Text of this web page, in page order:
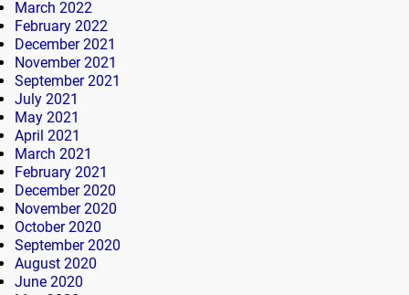
March 2022
February 2022
December 2021
November 2021
September 2021
July 2021
May 2021
April 2021
March 2021
February 2021
December 2020
November 2020
October 2020
September 2020
August 2020
June 2020